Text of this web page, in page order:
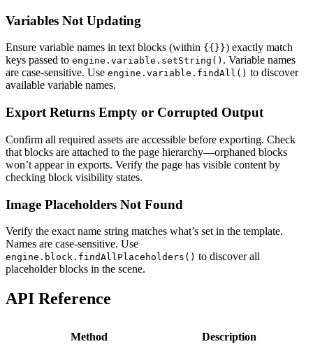
Variables Not Updating
Ensure variable names in text blocks (within {{}}) exactly match
keys passed to engine.variable.setString() . Variable names
are case-sensitive. Use engine.variable.findAll() to discover
available variable names.
Export Returns Empty or Corrupted Output
Confirm all required assets are accessible before exporting. Check
that blocks are attached to the page hierarchy—orphaned blocks
won’t appear in exports. Verify the page has visible content by
checking block visibility states.
Image Placeholders Not Found
Verify the exact name string matches what’s set in the template.
Names are case-sensitive. Use
engine.block.findAllPlaceholders() to discover all
placeholder blocks in the scene.
API Reference
Method Description